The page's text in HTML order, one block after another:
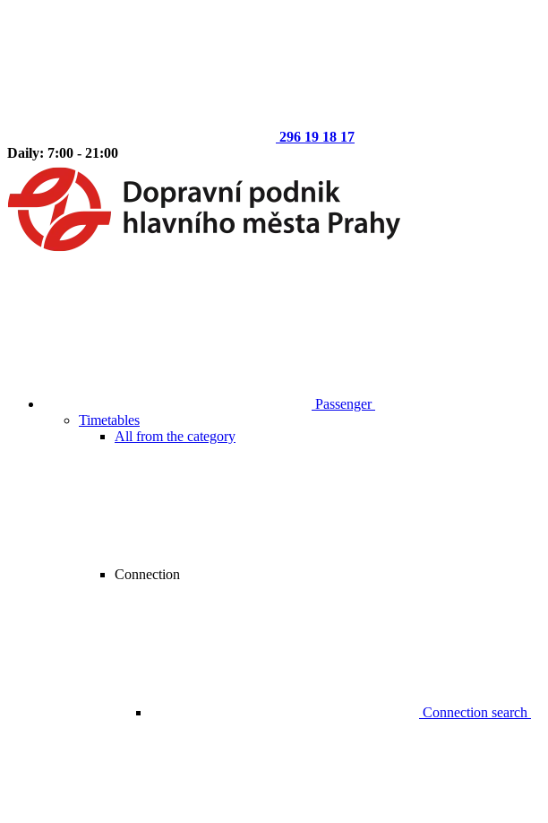
296 19 18 17
Daily: 7:00 - 21:00
Passenger
Timetables
All from the category
Connection
Connection search